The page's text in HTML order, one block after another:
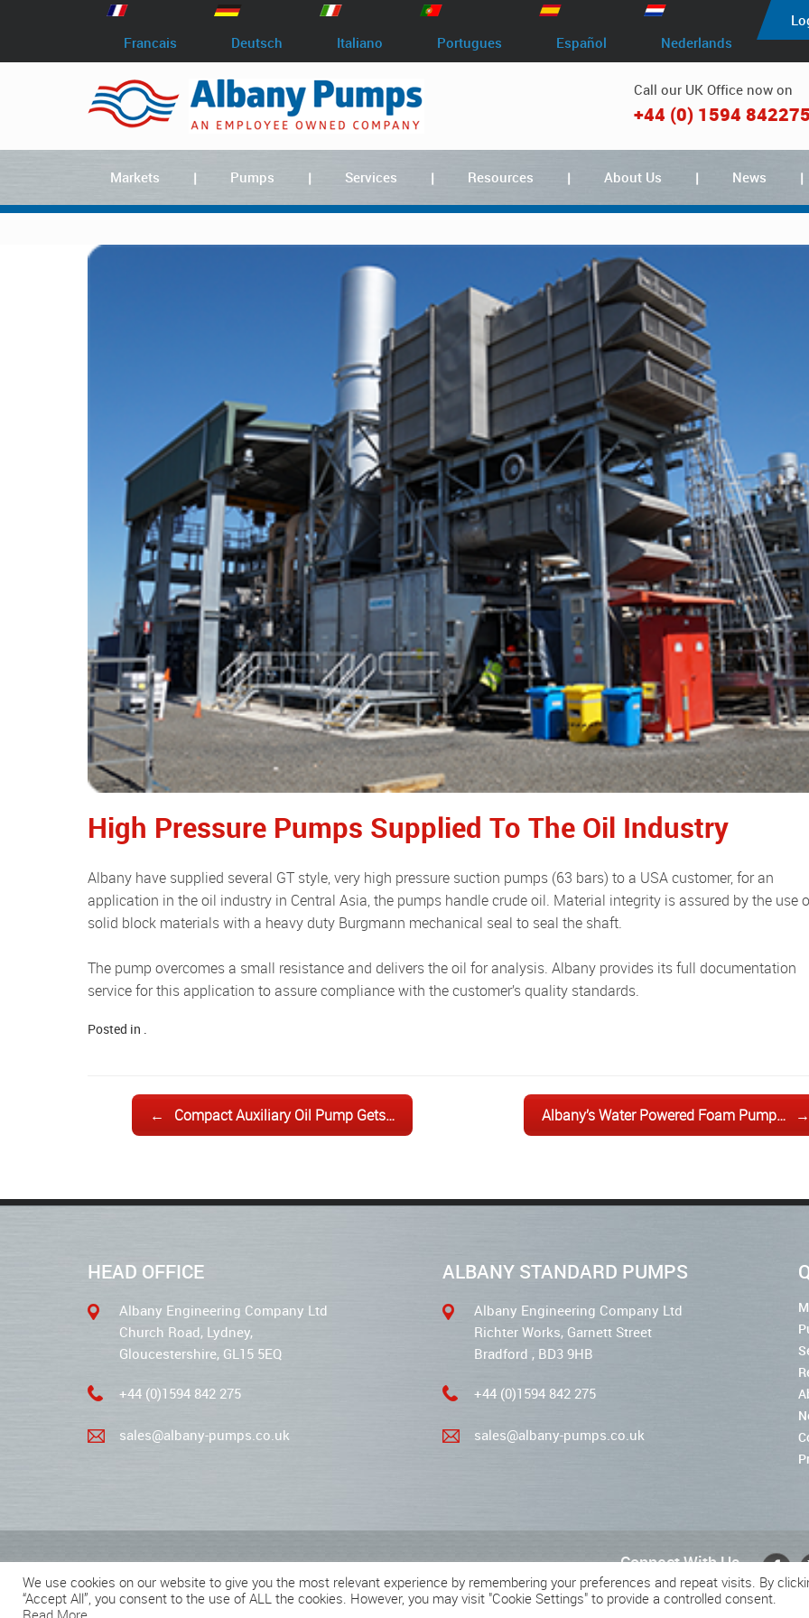
Francais Deutsch Italiano Portugues Español Nederlands
Call our UK Office now on
+44 (0) 1594
Markets Pumps Services Resources About Us News
High Pressure Pumps Supplied To The Oil Industry
Albany have supplied several GT style, very high pressure suction pumps (63 bars) to a USA customer, for an
application in the oil industry in Central Asia, the pumps handle crude oil. Material integrity is assured by the use
solid block materials with a heavy duty Burgmann mechanical seal to seal the shaft.
The pump overcomes a small resistance and delivers the oil for analysis. Albany provides its full documentation
service for this application to assure compliance with the customer’s quality standards.
Posted in .
Post navigation
← Compact Auxiliary Oil Pump Gets… Albany’s Water Powered Foam Pump… →
HEAD OFFICE
Albany Engineering Company Ltd
Church Road, Lydney,
Gloucestershire, GL15 5EQ
+44 (0)1594 842 275
sales@albany-pumps.co.uk
ALBANY STANDARD PUMPS
Albany Engineering Company Ltd
Richter Works, Garnett Street
Bradford , BD3 9HB
+44 (0)1594 842 275
sales@albany-pumps.co.uk
2026 © Albany Pumps Connect With Us
We use cookies on our website to give you the most relevant experience by remembering your preferences and repeat visits. By
“Accept All”, you consent to the use of ALL the cookies. However, you may visit "Cookie Settings" to provide a controlled consent.